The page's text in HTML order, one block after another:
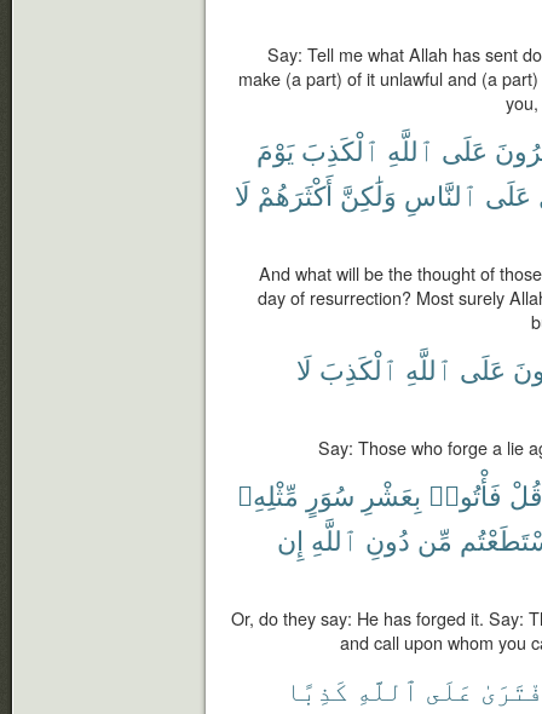
Say: Tell me what Allah has sent
make (a part) of it unlawful and (a
عَلَى ٱللَّهِ ٱلْكَذِبَ يَوْمَ
عَلَى ٱلنَّاسِ وَلَٰكِنَّ أَكْثَرَهُمْ لَا
And what will be the thought of
day of resurrection? Most surely
عَلَى ٱللَّهِ ٱلْكَذِبَ لَا
Say: Those who forge a lie
قُلْ فَأْتُوا۟ بِعَشْرِ سُوَرٍ مِّثْلِهِۦ
مِّن دُونِ ٱللَّهِ إِن
Or, do they say: He has forged it. Say:
and call upon whom you
عَلَى ٱللَّهِ كَذِبًا